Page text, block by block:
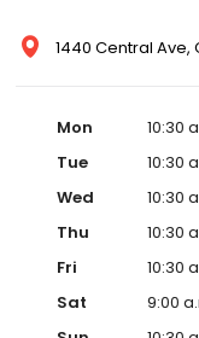
1440 Central Ave,
Mon
10:30
Tue
10:30
Wed
10:30
Thu
10:30
Fri
10:30
Sat
9:00